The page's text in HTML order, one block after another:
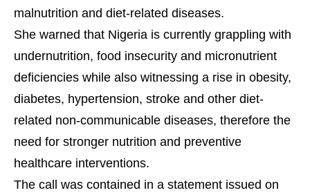
malnutrition and diet-related diseases.
She warned that Nigeria is currently grappling with
undernutrition, food insecurity and micronutrient
deficiencies while also witnessing a rise in obesity,
diabetes, hypertension, stroke and other diet-
related non-communicable diseases, therefore the
need for stronger nutrition and preventive
healthcare interventions.
The call was contained in a statement issued on